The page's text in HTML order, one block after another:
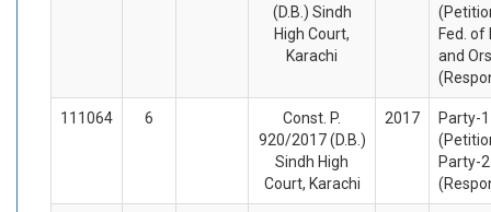
(D.B.) Sindh
High Court,
Karachi
Fed. of
and Ors
111064 6
Const. P.
920/2017 (D.B.)
Sindh High
Court, Karachi
2017
Party-1
Party-2